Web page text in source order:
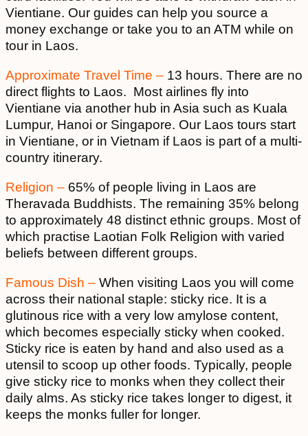
Vientiane. Our guides can help you source a
money exchange or take you to an ATM while on
tour in Laos.
Approximate Travel Time – 13 hours. There are no
direct flights to Laos. Most airlines fly into
Vientiane via another hub in Asia such as Kuala
Lumpur, Hanoi or Singapore. Our Laos tours start
in Vientiane, or in Vietnam if Laos is part of a multi-
country itinerary.
Religion – 65% of people living in Laos are
Theravada Buddhists. The remaining 35% belong
to approximately 48 distinct ethnic groups. Most of
which practise Laotian Folk Religion with varied
beliefs between different groups.
Famous Dish – When visiting Laos you will come
across their national staple: sticky rice. It is a
glutinous rice with a very low amylose content,
which becomes especially sticky when cooked.
Sticky rice is eaten by hand and also used as a
utensil to scoop up other foods. Typically, people
give sticky rice to monks when they collect their
daily alms. As sticky rice takes longer to digest, it
keeps the monks fuller for longer.